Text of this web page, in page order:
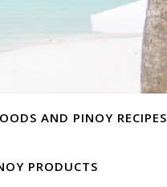
AND PINOY RECIPES
PRODUCTS